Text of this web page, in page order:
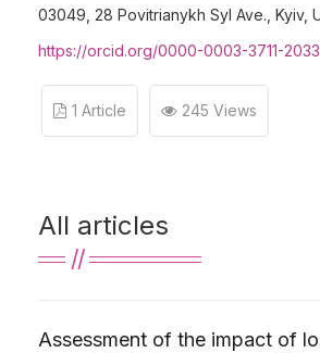
03049, 28 Povitrianykh Syl Ave., Kyiv,
https://orcid.org/0000-0003-3711-2033
1 Article 245 Views
All articles
Assessment of the impact of